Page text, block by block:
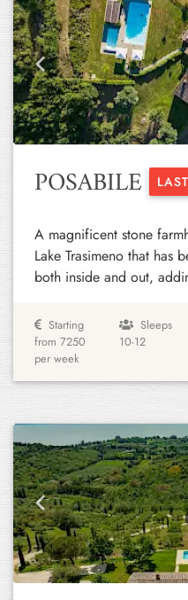
Previous
POSABILE
A magnificent stone
Lake Trasimeno that has
both inside and out,
Starting
from 7250
per week
Sleeps
10-12
Previous